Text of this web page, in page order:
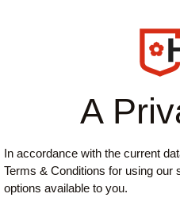
will work with you to design
pride themselves in
styles.
A
In accordance with the current
Terms & Conditions for using
options available to you.